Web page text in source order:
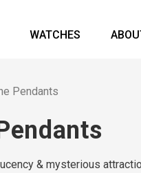
WATCHES
Pendants
& mysterious